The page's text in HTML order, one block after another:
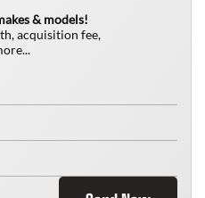
& models!
acquisition fee,